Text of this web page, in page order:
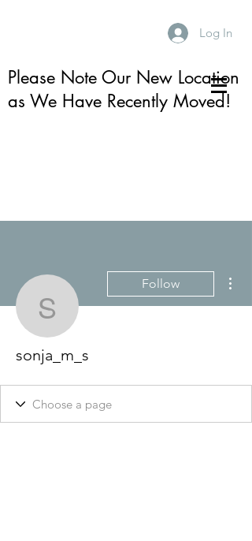
Log In
Please Note Our New Location
as We Have Recently Moved!
sonja_m_s
Follow
sonja_m_s